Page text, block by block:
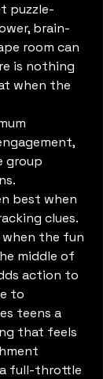
puzzle-
brain-
room can
is nothing
when the
group
best when
clues.
when the fun
middle of
action to
to
teens a
that feels
full-throttle